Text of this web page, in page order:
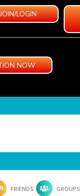
JOIN/LOGIN
NOW
FRIENDS GROUPS